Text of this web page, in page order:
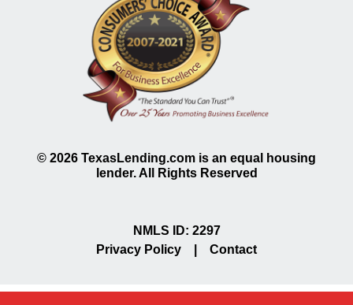
© 2026 TexasLending.com is an equal housing
lender. All Rights Reserved
NMLS ID: 2297
Privacy Policy
Contact